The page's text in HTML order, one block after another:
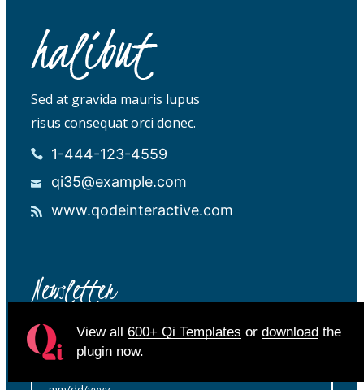
View all 600+ Qi Templates or download the
plugin now.
Sed at gravida mauris lupus
risus consequat orci donec.
1-444-123-4559
qi35@example.com
www.qodeinteractive.com
Newsletter